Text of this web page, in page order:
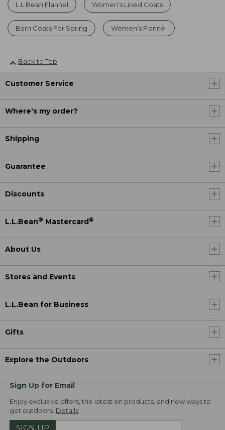
L.L.Bean Flannel Women's Lined Coats
Barn Coats For Spring Women's Flannel
Back to Top
Customer Service
Where's my order?
Shipping
Guarantee
Discounts
L.L.Bean® Mastercard®
About Us
Stores and Events
L.L.Bean for Business
Gifts
Explore the Outdoors
Sign Up for Email
Enjoy exclusive offers, the latest on products, and new ways to
get outdoors. Details
SIGN UP